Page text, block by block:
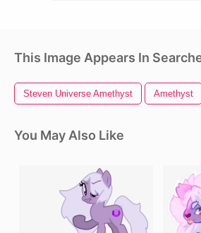
This Image Appears In
Steven Universe Amethyst Amethyst
You May Also Like